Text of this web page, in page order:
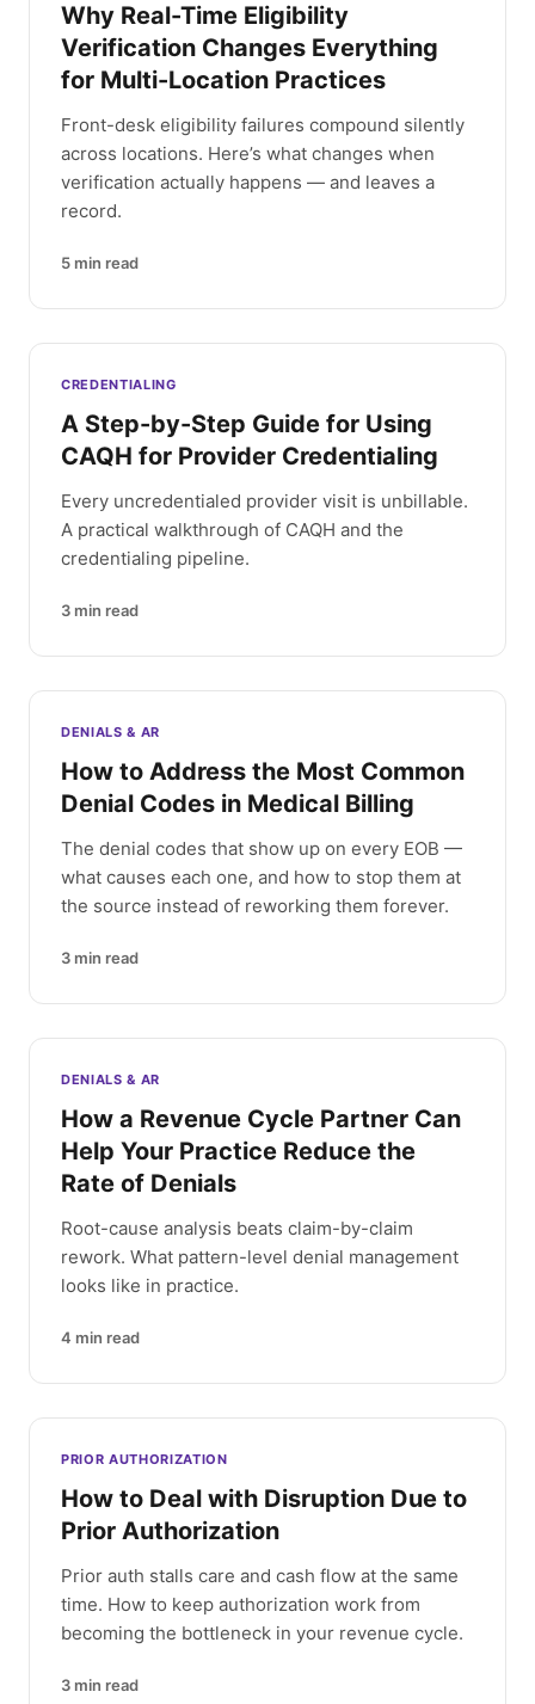
Why Real-Time Eligibility
Verification Changes Everything
for Multi-Location Practices
Front-desk eligibility failures compound silently
across locations. Here’s what changes when
verification actually happens — and leaves a
record.
5 min read
CREDENTIALING
A Step-by-Step Guide for Using
CAQH for Provider Credentialing
Every uncredentialed provider visit is unbillable.
A practical walkthrough of CAQH and the
credentialing pipeline.
3 min read
DENIALS & AR
How to Address the Most Common
Denial Codes in Medical Billing
The denial codes that show up on every EOB —
what causes each one, and how to stop them at
the source instead of reworking them forever.
3 min read
DENIALS & AR
How a Revenue Cycle Partner Can
Help Your Practice Reduce the
Rate of Denials
Root-cause analysis beats claim-by-claim
rework. What pattern-level denial management
looks like in practice.
4 min read
PRIOR AUTHORIZATION
How to Deal with Disruption Due to
Prior Authorization
Prior auth stalls care and cash flow at the same
time. How to keep authorization work from
becoming the bottleneck in your revenue cycle.
3 min read